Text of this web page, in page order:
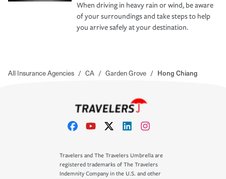
When driving in heavy rain or wind, be aware
of your surroundings and take steps to help
you arrive safely at your destination.
All Insurance Agencies / CA / Garden Grove / Hong Chiang
Travelers and The Travelers Umbrella are
registered trademarks of The Travelers
Indemnity Company in the U.S. and other